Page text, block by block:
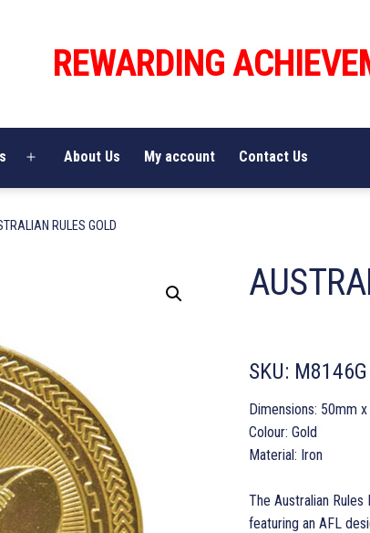
REWARDING
Open
About Us My account Contact Us
RULES GOLD
SKU: M8146G
Dimensions: 50mm
Colour: Gold
Material: Iron
The Australian
featuring an AFL